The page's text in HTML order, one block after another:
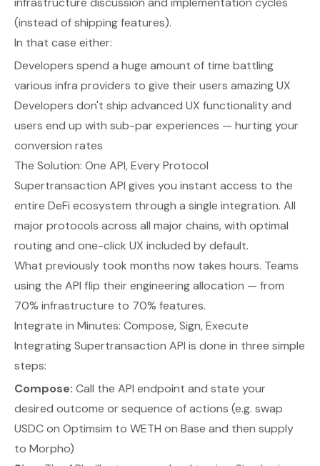
(instead of shipping features).
In that case either:
Developers spend a huge amount of time battling
various infra providers to give their users amazing UX
Developers don't ship advanced UX functionality and
users end up with sub-par experiences — hurting your
conversion rates
The Solution: One API, Every Protocol
Supertransaction API gives you instant access to the
entire DeFi ecosystem through a single integration. All
major protocols across all major chains, with optimal
routing and one-click UX included by default.
What previously took months now takes hours. Teams
using the API flip their engineering allocation — from
70% infrastructure to 70% features.
Integrate in Minutes: Compose, Sign, Execute
Integrating Supertransaction API is done in three simple
steps:
Compose: Call the API endpoint and state your
desired outcome or sequence of actions (e.g. swap
USDC on Optimsim to WETH on Base and then supply
to Morpho)